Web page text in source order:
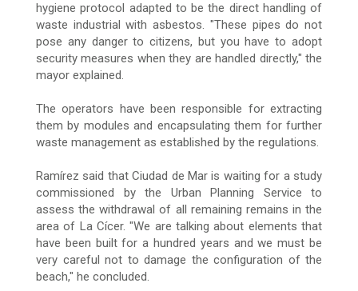
hygiene protocol adapted to be the direct handling of
waste industrial with asbestos. "These pipes do not
pose any danger to citizens, but you have to adopt
security measures when they are handled directly," the
mayor explained.
The operators have been responsible for extracting
them by modules and encapsulating them for further
waste management as established by the regulations.
Ramírez said that Ciudad de Mar is waiting for a study
commissioned by the Urban Planning Service to
assess the withdrawal of all remaining remains in the
area of La Cícer. "We are talking about elements that
have been built for a hundred years and we must be
very careful not to damage the configuration of the
beach," he concluded.